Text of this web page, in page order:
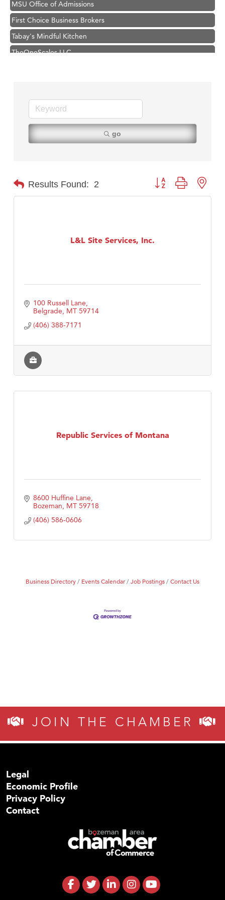
First Choice Business Brokers
Tabay's Mindful Kitchen
TheOneScales LLC.
Karen Stelmak
Ascend Financial Group
Zephyr Fitness Club
Tabay's Mindful Kitchen
go
Results Found: 2 Button group with
L&L Site Services, Inc.
100 Russell Lane
Belgrade MT 59714
(406) 388-7171
Republic Services of Montana
8600 Huffine Lane
Bozeman MT 59718
(406) 586-0606
Business Directory Events Calendar Job Postings Contact Us
JOIN THE CHAMBER
Legal
Economic Profile
Privacy Policy
Contact